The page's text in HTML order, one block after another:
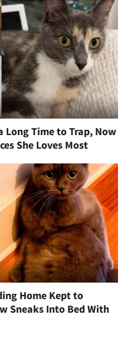
Long Time to Trap, Now
She Loves Most
Home Kept to
Sneaks Into Bed With